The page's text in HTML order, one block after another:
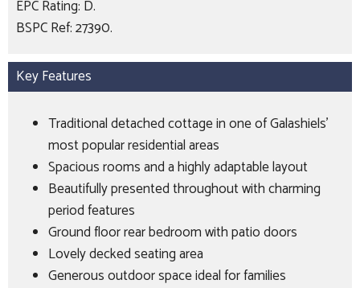
EPC Rating: D.
BSPC Ref: 27390.
Key Features
Traditional detached cottage in one of Galashiels’
most popular residential areas
Spacious rooms and a highly adaptable layout
Beautifully presented throughout with charming
period features
Ground floor rear bedroom with patio doors
Lovely decked seating area
Generous outdoor space ideal for families